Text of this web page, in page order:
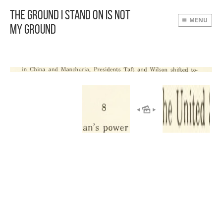
The Ground I Stand On Is Not
My Ground
MENU